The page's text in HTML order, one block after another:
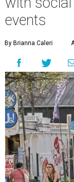
events
By Brianna Caleri